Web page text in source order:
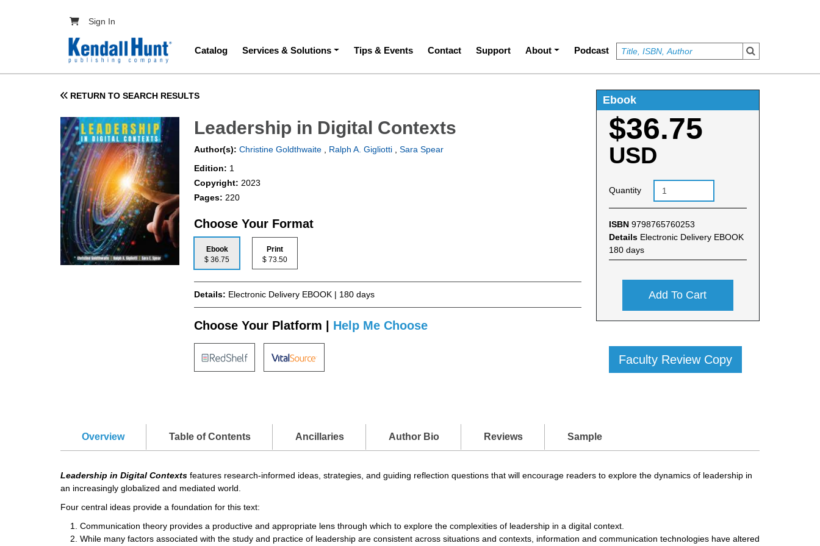
User account menu
Sign In
Main navigation
Catalog Services & Solutions Tips & Events Contact Support About Podcast
RETURN TO SEARCH RESULTS
Leadership in Digital Contexts
Author(s): Christine Goldthwaite Ralph A. Gigliotti ,Sara Spear
Edition: 1
Copyright: 2023
Pages: 220
Choose Your Format
Ebook
$ 36.75
Print
$ 73.50
Details: Electronic Delivery EBOOK | 180 days
Choose Your Platform | Help Me Choose
Ebook
$36.75
USD
Quantity
ISBN 9798765760253
Details Electronic Delivery EBOOK
180 days
Add To Cart
Faculty Review Copy
Overview Table of Contents Ancillaries Author Bio Reviews Sample
Leadership in Digital Contexts features research-informed ideas, strategies, and guiding reflection questions that will encourage readers to explore the dynamics of leadership in
an increasingly globalized and mediated world.
Four central ideas provide a foundation for this text:
Communication theory provides a productive and appropriate lens through which to explore the complexities of leadership in a digital context.
While many factors associated with the study and practice of leadership are consistent across situations and contexts, information and communication technologies have altered